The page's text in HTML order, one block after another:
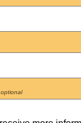
optional